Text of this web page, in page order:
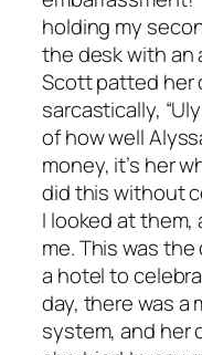
holding my
the desk with an
Scott patted her
sarcastically,
of how well
money, it’s her
did this without
I looked at
me. This was
a hotel to
day, there was a
system, and her